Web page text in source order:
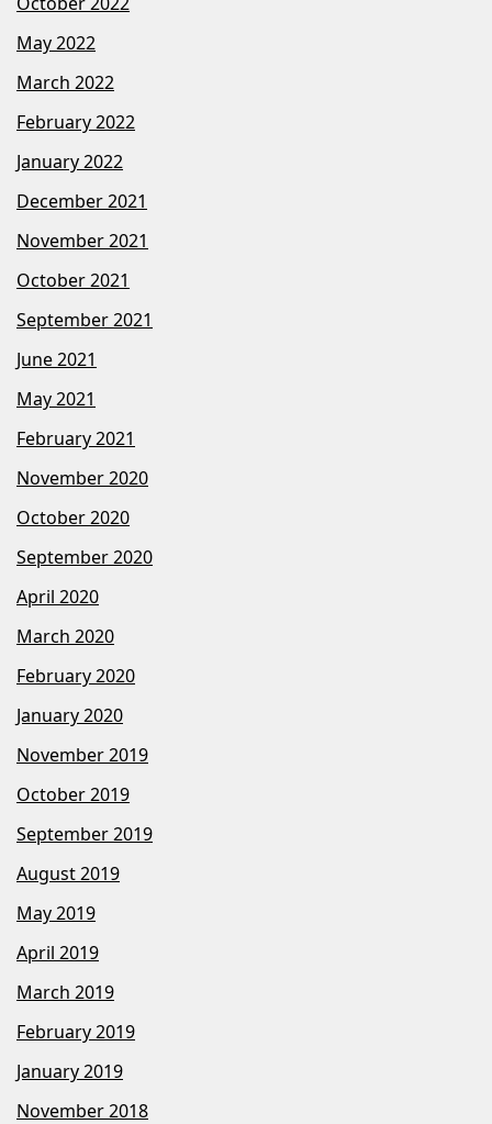
May 2022
March 2022
February 2022
January 2022
December 2021
November 2021
October 2021
September 2021
June 2021
May 2021
February 2021
November 2020
October 2020
September 2020
April 2020
March 2020
February 2020
January 2020
November 2019
October 2019
September 2019
August 2019
May 2019
April 2019
March 2019
February 2019
January 2019
November 2018